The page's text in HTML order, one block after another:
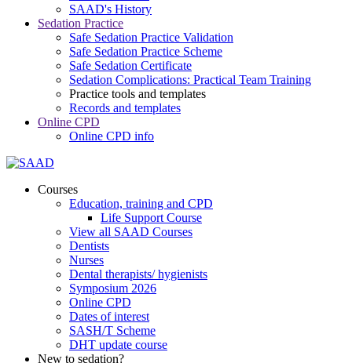
SAAD's History
Sedation Practice
Safe Sedation Practice Validation
Safe Sedation Practice Scheme
Safe Sedation Certificate
Sedation Complications: Practical Team Training
Practice tools and templates
Records and templates
Online CPD
Online CPD info
Courses
Education, training and CPD
Life Support Course
View all SAAD Courses
Dentists
Nurses
Dental therapists/ hygienists
Symposium 2026
Online CPD
Dates of interest
SASH/T Scheme
DHT update course
New to sedation?